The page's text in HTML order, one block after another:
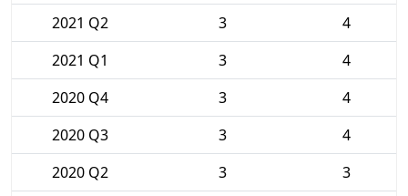
2021 Q2
3
4
2021 Q1
3
4
2020 Q4
3
4
2020 Q3
3
4
2020 Q2
3
3